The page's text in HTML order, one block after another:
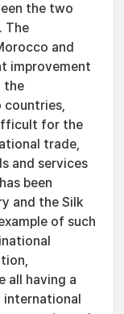
the two
The
and
improvement
the
for the
trade,
and services
been
and the Silk
of such
all having a
international